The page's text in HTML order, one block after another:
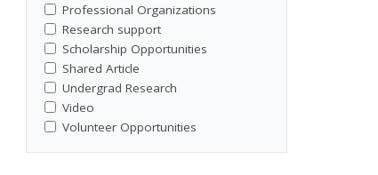
Professional Organizations
Research support
Scholarship Opportunities
Shared Article
Undergrad Research
Video
Volunteer Opportunities